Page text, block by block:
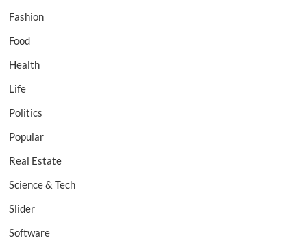
Fashion
Food
Health
Life
Politics
Popular
Real Estate
Science & Tech
Slider
Software